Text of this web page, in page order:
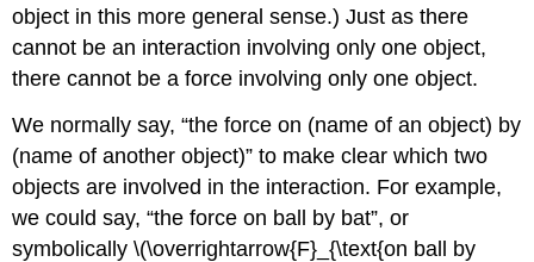
object in this more general sense.) Just as there
cannot be an interaction involving only one object,
there cannot be a force involving only one object.
We normally say, “the force on (name of an object) by
(name of another object)” to make clear which two
objects are involved in the interaction. For example,
we could say, “the force on ball by bat”, or
symbolically \(\overrightarrow{F}_{\text{on ball by